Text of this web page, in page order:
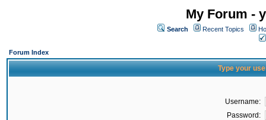
My Forum -
Search Recent Topics
Forum Index
Type your
Username:
Password: